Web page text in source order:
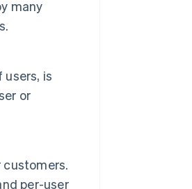
many
is
or
per-user